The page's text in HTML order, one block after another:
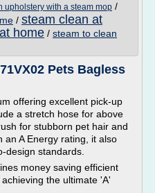
upholstery with a steam mop /
/ steam clean at
home / steam to clean
Pets Bagless
offering excellent pick-up
a stretch hose for above
for stubborn pet hair and
an A Energy rating, it also
design standards.
money saving efficient
the ultimate 'A'